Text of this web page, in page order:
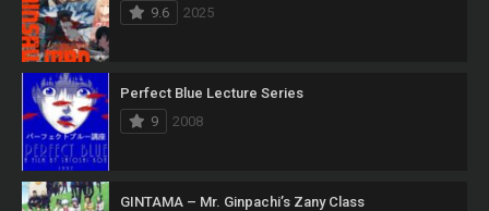
9.6
2025
Perfect Blue Lecture Series
9
2008
GINTAMA – Mr. Ginpachi’s Zany Class